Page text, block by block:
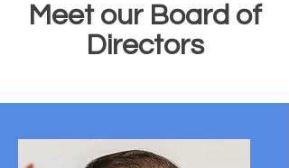
Meet our Board of
Directors